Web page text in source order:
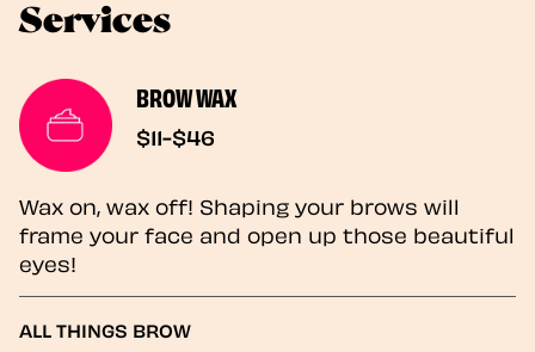
Services
BROW WAX
$11-$46
Wax on, wax off! Shaping your brows will
frame your face and open up those beautiful
eyes!
ALL THINGS BROW